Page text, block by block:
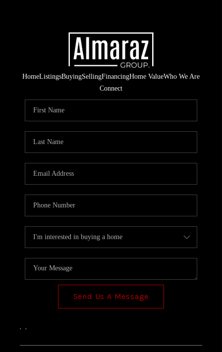
HomeListingsBuyingSellingFinancingHome ValueWho We Are
Connect
Send Us A Message
, ,